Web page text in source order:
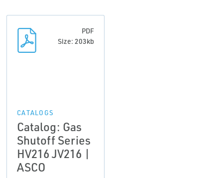
PDF
Size: 203kb
CATALOGS
Catalog: Gas
Shutoff Series
HV216 JV216 |
ASCO